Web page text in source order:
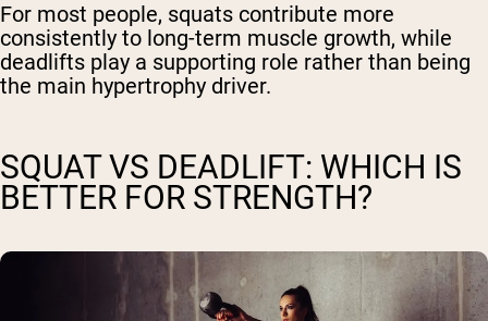
For most people, squats contribute more
consistently to long-term muscle growth, while
deadlifts play a supporting role rather than being
the main hypertrophy driver.
SQUAT VS DEADLIFT: WHICH IS
BETTER FOR STRENGTH?